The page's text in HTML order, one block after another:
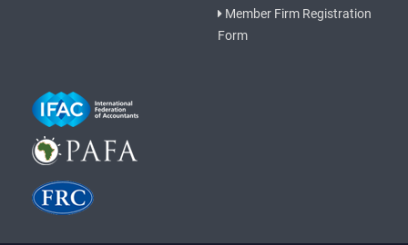
Member Firm Registration
Form